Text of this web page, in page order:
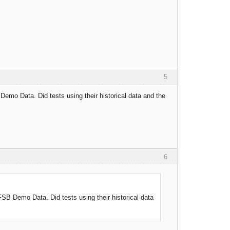
5
Data. Did tests using their historical data and the
6
Demo Data. Did tests using their historical data